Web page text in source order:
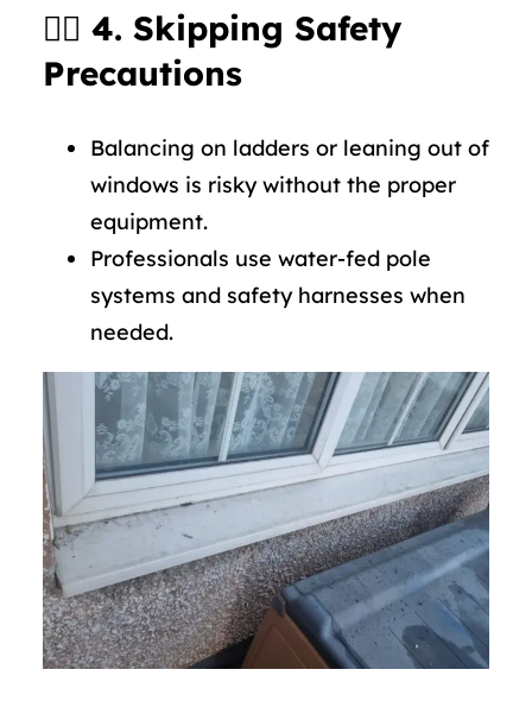
🧍‍♂️ 4. Skipping Safety
Precautions
Balancing on ladders or leaning out of
windows is risky without the proper
equipment.
Professionals use water-fed pole
systems and safety harnesses when
needed.